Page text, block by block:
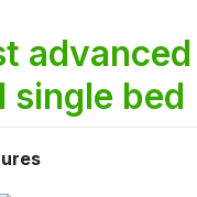
single bed